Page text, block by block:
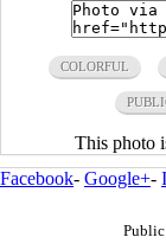
COLORFUL
This photo
Facebook- Google+-
Public